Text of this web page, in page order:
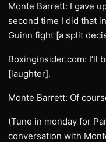
Monte Barrett: I gave
second time I did that
Guinn fight [a split
Boxinginsider.com: I’ll
[laughter].
Monte Barrett: Of
(Tune in monday for
conversation with